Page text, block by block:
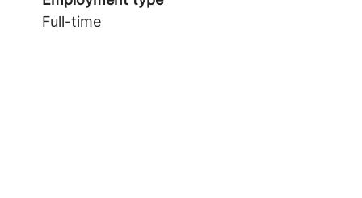
Full-time